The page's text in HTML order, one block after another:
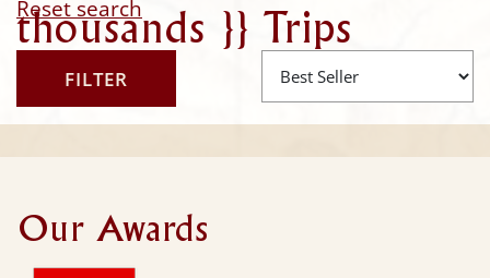
thousands }}
Trips
Found
Reset search
FILTER
Our Awards